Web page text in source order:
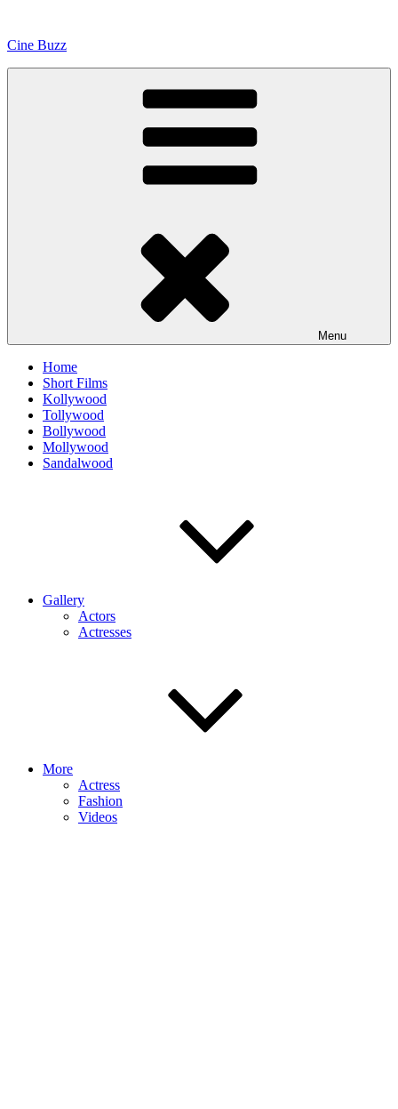
content
Cine Buzz
Menu
Home
Short Films
Kollywood
Tollywood
Bollywood
Mollywood
Sandalwood
Gallery
Actors
Actresses
More
Actress
Fashion
Videos